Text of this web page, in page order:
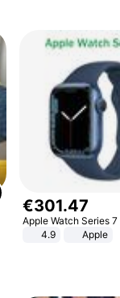
€301.47
Apple Watch Series 7
4.9
Apple